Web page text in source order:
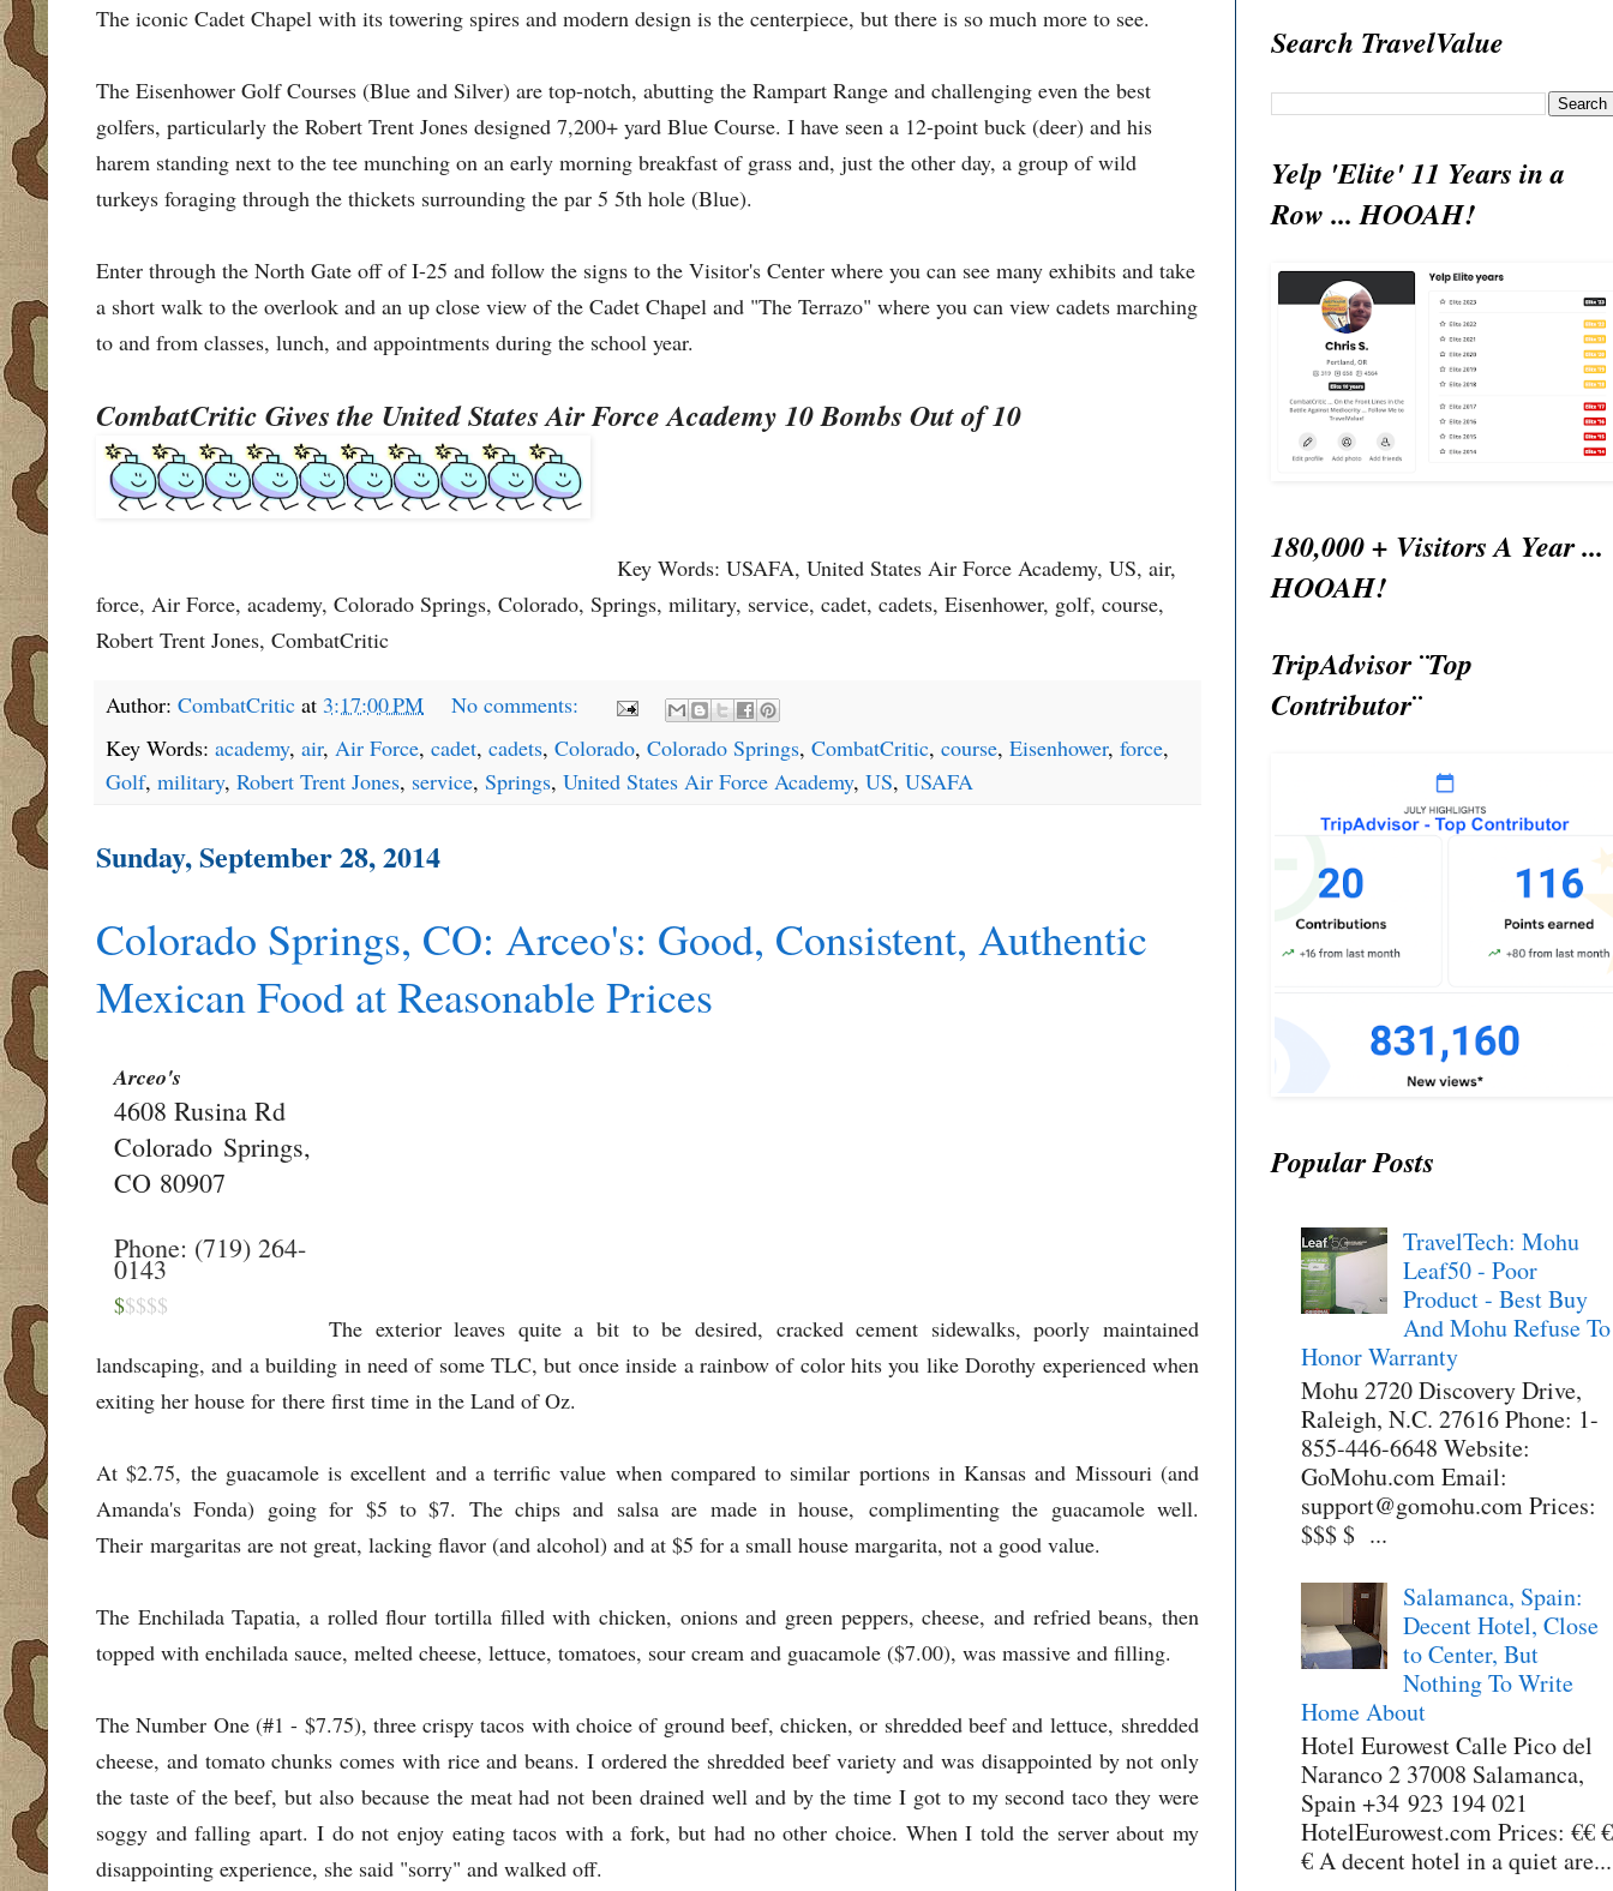
The iconic Cadet Chapel with its towering spires and modern design is the centerpiece, but there is so much more to see.
The Eisenhower Golf Courses (Blue and Silver) are top-notch, abutting the Rampart Range and challenging even the best
golfers, particularly the Robert Trent Jones designed 7,200+ yard Blue Course. I have seen a 12-point buck (deer) and his
harem standing next to the tee munching on an early morning breakfast of grass and, just the other day, a group of wild
turkeys foraging through the thickets surrounding the par 5 5th hole (Blue).
Enter through the North Gate off of I-25 and follow the signs to the Visitor's Center where you can see many exhibits and take
a short walk to the overlook and an up close view of the Cadet Chapel and "The Terrazo" where you can view cadets marching
to and from classes, lunch, and appointments during the school year.
CombatCritic Gives the United States Air Force Academy 10 Bombs Out of 10
Key Words: USAFA, United States Air Force Academy, US, air,
force, Air Force, academy, Colorado Springs, Colorado, Springs, military, service, cadet, cadets, Eisenhower, golf, course,
Robert Trent Jones, CombatCritic
Author: CombatCritic at 3:17:00 PM
No comments:
Key Words: academy, air, Air Force, cadet, cadets, Colorado, Colorado Springs, CombatCritic, course, Eisenhower, force,
Golf, military, Robert Trent Jones, service, Springs, United States Air Force Academy, US, USAFA
Sunday, September 28, 2014
Colorado Springs, CO: Arceo's: Good, Consistent, Authentic
Mexican Food at Reasonable Prices
Arceo's
4608 Rusina Rd
Colorado Springs,
CO 80907
Phone: (719) 264-
0143
$$$$$
The exterior leaves quite a bit to be desired, cracked cement sidewalks, poorly maintained
landscaping, and a building in need of some TLC, but once inside a rainbow of color hits you like Dorothy experienced when
exiting her house for there first time in the Land of Oz.
At $2.75, the guacamole is excellent and a terrific value when compared to similar portions in Kansas and Missouri (and
Amanda's Fonda) going for $5 to $7. The chips and salsa are made in house, complimenting the guacamole well.
Their margaritas are not great, lacking flavor (and alcohol) and at $5 for a small house margarita, not a good value.
The Enchilada Tapatia, a rolled flour tortilla filled with chicken, onions and green peppers, cheese, and refried beans, then
topped with enchilada sauce, melted cheese, lettuce, tomatoes, sour cream and guacamole ($7.00), was massive and filling.
The Number One (#1 - $7.75), three crispy tacos with choice of ground beef, chicken, or shredded beef and lettuce, shredded
cheese, and tomato chunks comes with rice and beans. I ordered the shredded beef variety and was disappointed by not only
the taste of the beef, but also because the meat had not been drained well and by the time I got to my second taco they were
soggy and falling apart. I do not enjoy eating tacos with a fork, but had no other choice. When I told the server about my
disappointing experience, she said "sorry" and walked off.
Search TravelValue
Yelp 'Elite' 11 Years in a
Row ... HOOAH!
180,000 + Visitors A Year ...
HOOAH!
TripAdvisor ¨Top
Contributor¨
Popular Posts
TravelTech: Mohu
Leaf50 - Poor
Product - Best Buy
And Mohu Refuse To
Honor Warranty
Mohu 2720 Discovery Drive,
Raleigh, N.C. 27616 Phone: 1-
855-446-6648 Website:
GoMohu.com Email:
support@gomohu.com Prices:
$$$ $ ...
Salamanca, Spain:
Decent Hotel, Close
to Center, But
Nothing To Write
Home About
Hotel Eurowest Calle Pico del
Naranco 2 37008 Salamanca,
Spain +34 923 194 021
HotelEurowest.com Prices: €€ €
€ A decent hotel in a quiet are...